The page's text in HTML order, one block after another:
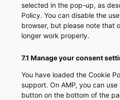
selected in the pop-up, as
Policy. You can disable the
browser, but please note that
longer work properly.
7.1 Manage your consent
You have loaded the Cookie
support. On AMP, you can
button on the bottom of the